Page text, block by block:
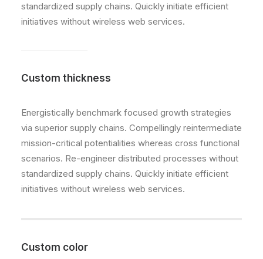
standardized supply chains. Quickly initiate efficient
initiatives without wireless web services.
Custom thickness
Energistically benchmark focused growth strategies
via superior supply chains. Compellingly reintermediate
mission-critical potentialities whereas cross functional
scenarios. Re-engineer distributed processes without
standardized supply chains. Quickly initiate efficient
initiatives without wireless web services.
Custom color